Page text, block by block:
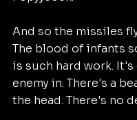
And so the missiles
The blood of infants
is such hard work.
enemy in. There's a
the head. There's no